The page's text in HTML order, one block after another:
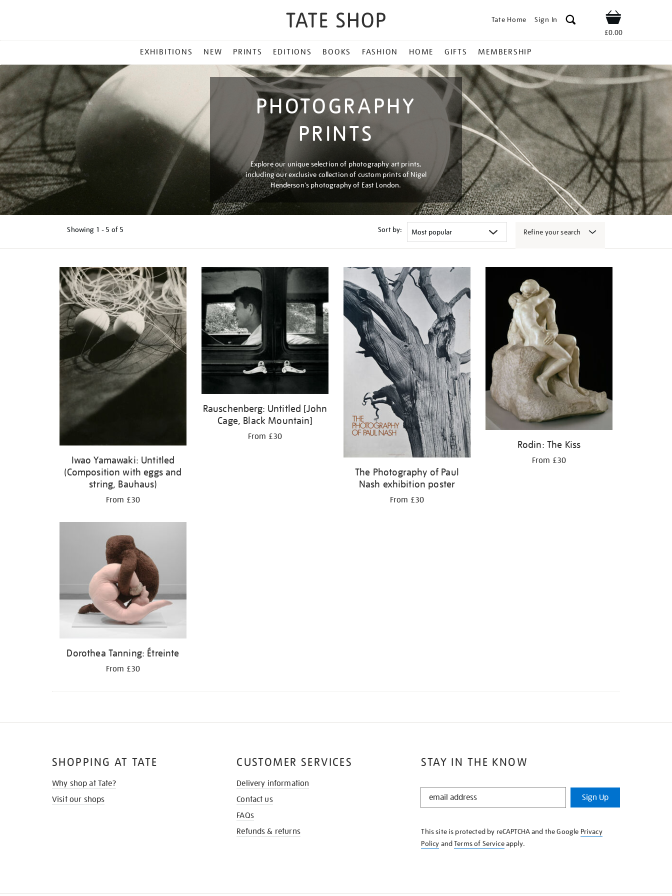
Tate Home Sign In Shop
£0.00
MENU
EXHIBITIONS NEW PRINTS EDITIONS BOOKS FASHION HOME GIFTS MEMBERSHIP
PHOTOGRAPHY
PRINTS
Explore our unique selection of photography art prints,
including our exclusive collection of custom prints of Nigel
Henderson's photography of East London.
Showing 1 - 5 of 5 Sort by: Refine your search
results
Iwao Yamawaki: Untitled
(Composition with eggs and
string, Bauhaus)
From £30
Rauschenberg: Untitled [John
Cage, Black Mountain]
From £30
The Photography of Paul
Nash exhibition poster
From £30
Rodin: The Kiss
From £30
Dorothea Tanning: Étreinte
From £30
STAY IN THE KNOW
STAY
KNOW
Sign Up
This site is protected by reCAPTCHA and the Google Privacy
Policy andTerms of Serviceapply.
SHOPPING AT TATE
Why shop at Tate?
Visit our shops
CUSTOMER SERVICES
Delivery information
Contact us
FAQs
Refunds & returns